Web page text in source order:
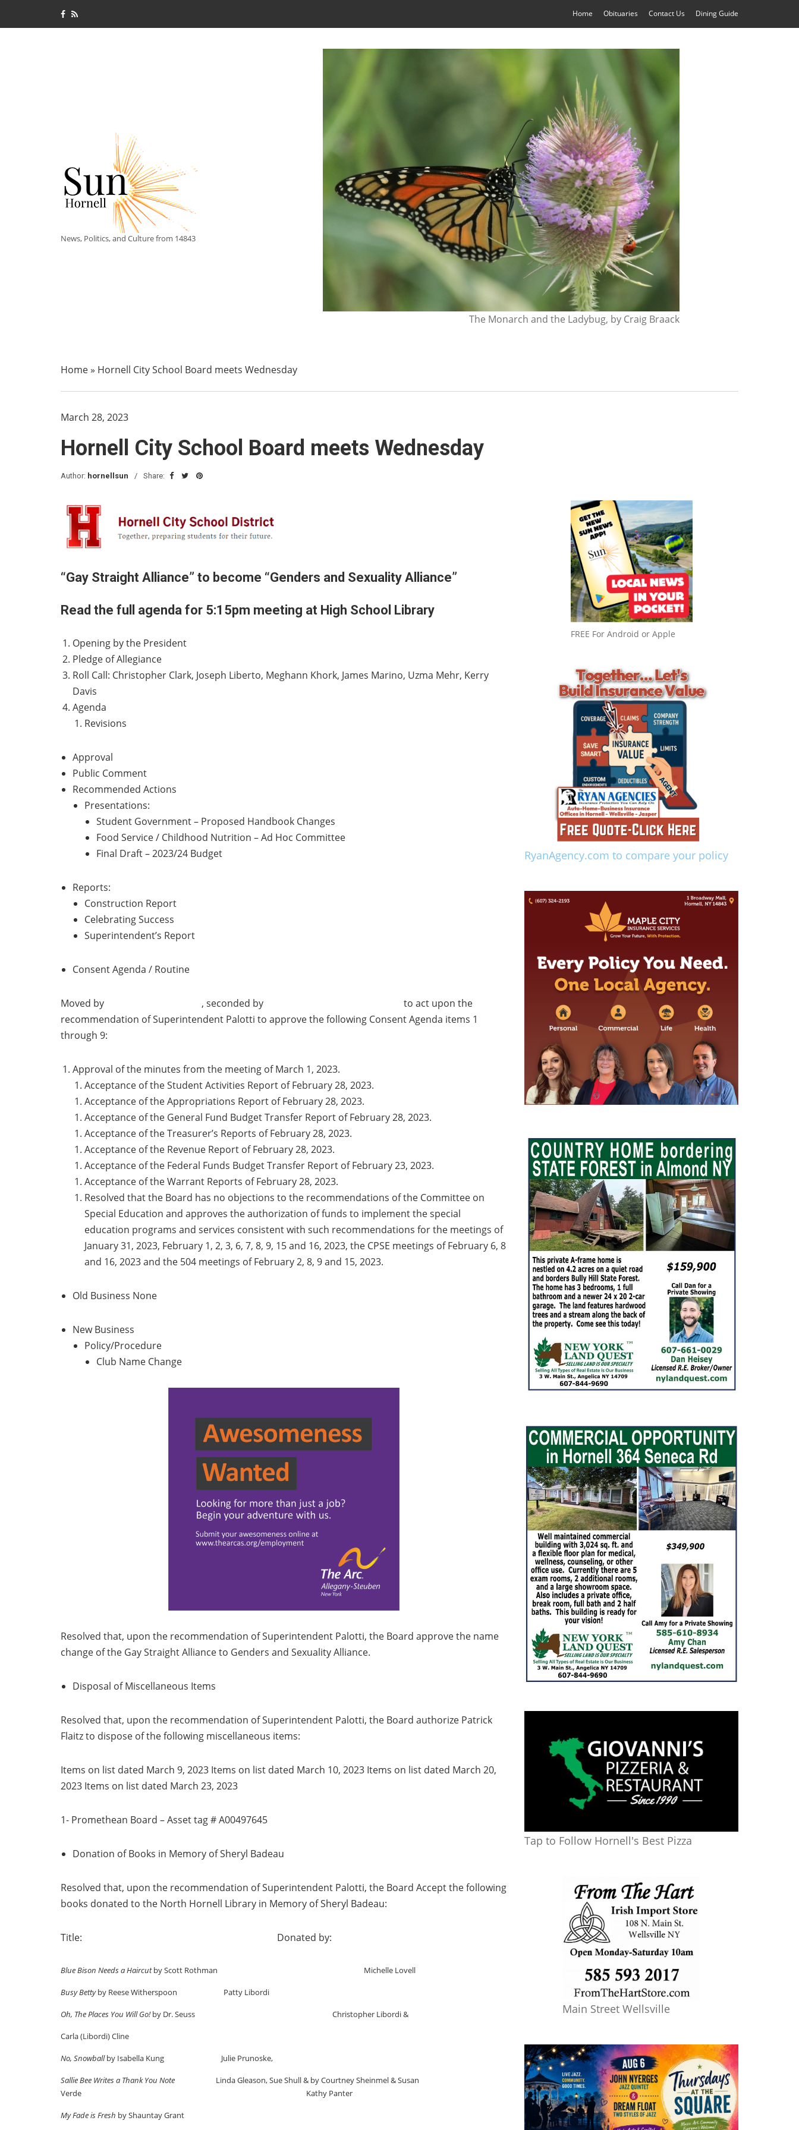
Home Obituaries Contact Us Dining Guide
News, Politics, and Culture from 14843
The Monarch and the Ladybug, by Craig Braack
Home» Hornell City School Board meets Wednesday
March 28, 2023
Hornell City School Board meets Wednesday
Author: hornellsun Share:
“Gay Straight Alliance” to become “Genders and Sexuality Alliance”
Read the full agenda for 5:15pm meeting at High School Library
Opening by the President
Pledge of Allegiance
Roll Call: Christopher Clark, Joseph Liberto, Meghann Khork, James Marino, Uzma Mehr, Kerry
Davis
Agenda
Revisions
Approval
Public Comment
Recommended Actions
Presentations:
Student Government – Proposed Handbook Changes
Food Service / Childhood Nutrition – Ad Hoc Committee
Final Draft – 2023/24 Budget
Reports:
Construction Report
Celebrating Success
Superintendent’s Report
Consent Agenda / Routine
Moved by , seconded by to act upon the
recommendation of Superintendent Palotti to approve the following Consent Agenda items 1
through 9:
Approval of the minutes from the meeting of March 1, 2023.
Acceptance of the Student Activities Report of February 28, 2023.
Acceptance of the Appropriations Report of February 28, 2023.
Acceptance of the General Fund Budget Transfer Report of February 28, 2023.
Acceptance of the Treasurer’s Reports of February 28, 2023.
Acceptance of the Revenue Report of February 28, 2023.
Acceptance of the Federal Funds Budget Transfer Report of February 23, 2023.
Acceptance of the Warrant Reports of February 28, 2023.
Resolved that the Board has no objections to the recommendations of the Committee on
Special Education and approves the authorization of funds to implement the special
education programs and services consistent with such recommendations for the meetings of
January 31, 2023, February 1, 2, 3, 6, 7, 8, 9, 15 and 16, 2023, the CPSE meetings of February 6, 8
and 16, 2023 and the 504 meetings of February 2, 8, 9 and 15, 2023.
Old Business None
New Business
Policy/Procedure
Club Name Change
Resolved that, upon the recommendation of Superintendent Palotti, the Board approve the name
change of the Gay Straight Alliance to Genders and Sexuality Alliance.
Disposal of Miscellaneous Items
Resolved that, upon the recommendation of Superintendent Palotti, the Board authorize Patrick
Flaitz to dispose of the following miscellaneous items:
Items on list dated March 9, 2023 Items on list dated March 10, 2023 Items on list dated March 20,
2023 Items on list dated March 23, 2023
1- Promethean Board – Asset tag # A00497645
Donation of Books in Memory of Sheryl Badeau
Resolved that, upon the recommendation of Superintendent Palotti, the Board Accept the following
books donated to the North Hornell Library in Memory of Sheryl Badeau:
Title: Donated by:
Blue Bison Needs a Haircutby Scott Rothman Michelle Lovell
Busy Bettyby Reese Witherspoon Patty Libordi
Oh, The Places You Will Go!by Dr. Seuss Christopher Libordi &
Carla (Libordi) Cline
No, Snowballby Isabella Kung Julie Prunoske,
Sallie Bee Writes a Thank You Note Linda Gleason, Sue Shull & by Courtney Sheinmel & Susan
Verde Kathy Panter
My Fade is Fresh by Shauntay Grant
FREE For Android or Apple
RyanAgency.com to compare your policy
Tap to Follow Hornell's Best Pizza
Main Street Wellsville